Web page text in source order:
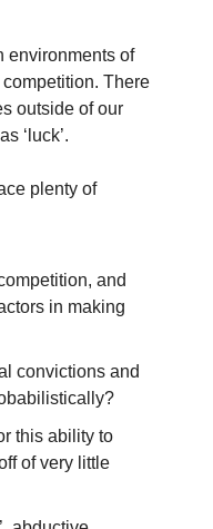
environments of
There
outside of our
‘luck’.
plenty of
and
in making
convictions and
this ability to
of very little